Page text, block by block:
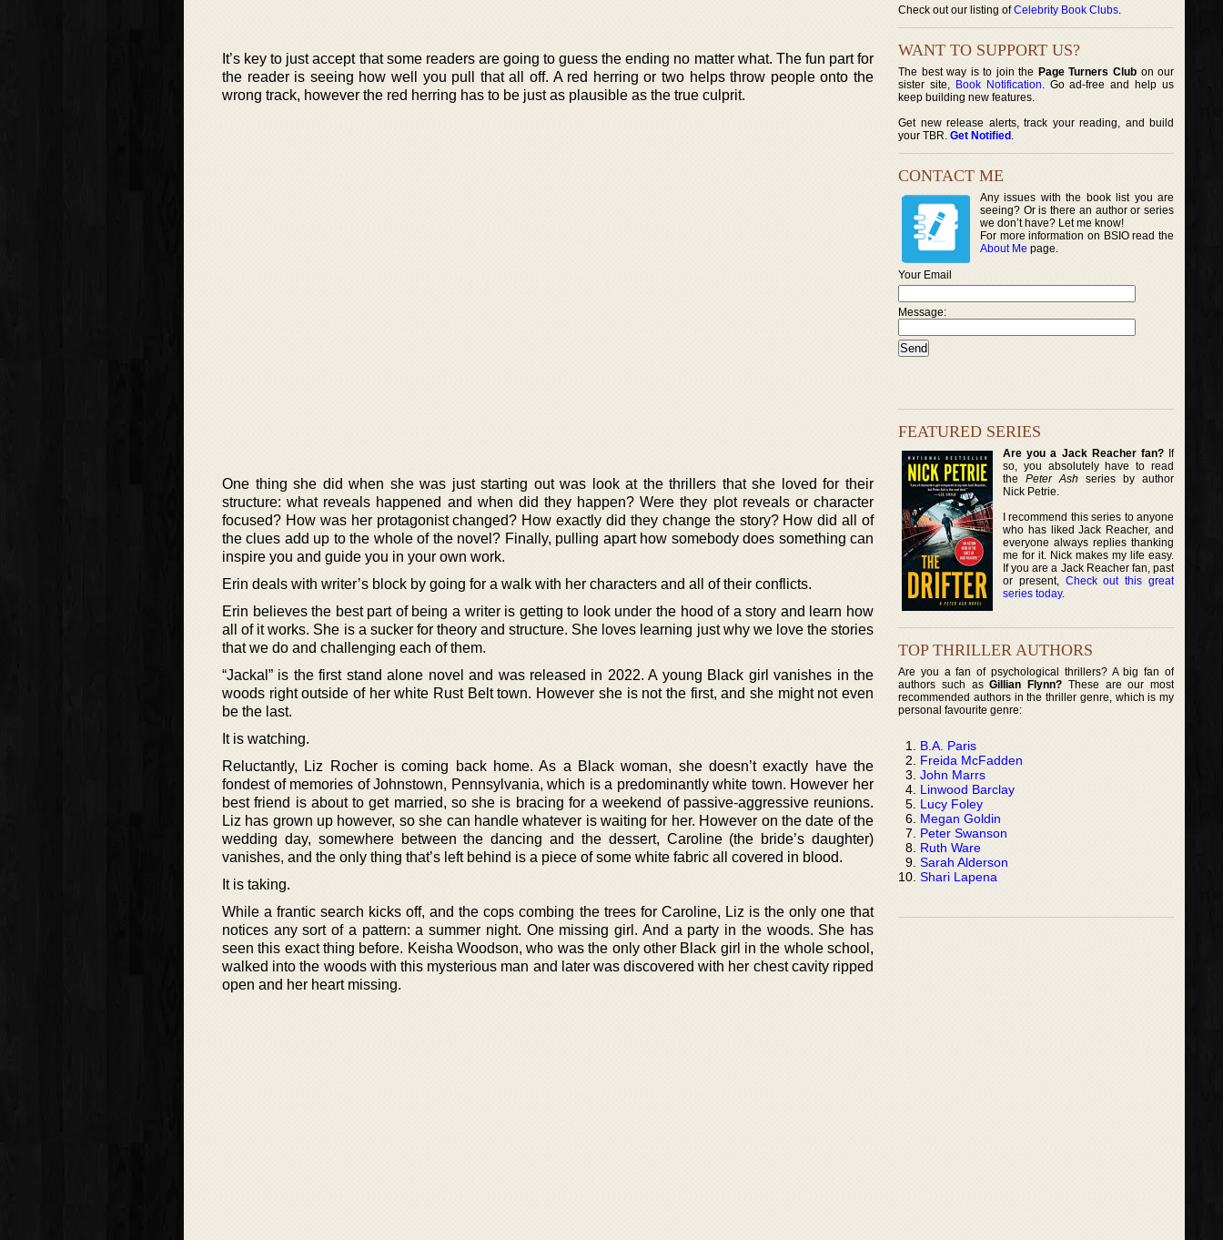
It’s key to just accept that some readers are going to guess the ending no matter what. The fun part for
the reader is seeing how well you pull that all off. A red herring or two helps throw people onto the
wrong track, however the red herring has to be just as plausible as the true culprit.
One thing she did when she was just starting out was look at the thrillers that she loved for their
structure: what reveals happened and when did they happen? Were they plot reveals or character
focused? How was her protagonist changed? How exactly did they change the story? How did all of
the clues add up to the whole of the novel? Finally, pulling apart how somebody does something can
inspire you and guide you in your own work.
Erin deals with writer’s block by going for a walk with her characters and all of their conflicts.
Erin believes the best part of being a writer is getting to look under the hood of a story and learn how
all of it works. She is a sucker for theory and structure. She loves learning just why we love the stories
that we do and challenging each of them.
“Jackal” is the first stand alone novel and was released in 2022. A young Black girl vanishes in the
woods right outside of her white Rust Belt town. However she is not the first, and she might not even
be the last.
It is watching.
Reluctantly, Liz Rocher is coming back home. As a Black woman, she doesn’t exactly have the
fondest of memories of Johnstown, Pennsylvania, which is a predominantly white town. However her
best friend is about to get married, so she is bracing for a weekend of passive-aggressive reunions.
Liz has grown up however, so she can handle whatever is waiting for her. However on the date of the
wedding day, somewhere between the dancing and the dessert, Caroline (the bride’s daughter)
vanishes, and the only thing that’s left behind is a piece of some white fabric all covered in blood.
It is taking.
While a frantic search kicks off, and the cops combing the trees for Caroline, Liz is the only one that
notices any sort of a pattern: a summer night. One missing girl. And a party in the woods. She has
seen this exact thing before. Keisha Woodson, who was the only other Black girl in the whole school,
walked into the woods with this mysterious man and later was discovered with her chest cavity ripped
open and her heart missing.
Check out our listing ofCelebrity Book Clubs.
WANT TO SUPPORT US?
The best way is to join the Page Turners Clubon our
sister site, Book Notification. Go ad-free and help us
keep building new features.
Get new release alerts, track your reading, and build
your TBR. Get Notified .
CONTACT ME
Any issues with the book list you are
seeing? Or is there an author or series
we don’t have? Let me know!
For more information on BSIO read the
About Me page.
Your Email
Message:
FEATURED SERIES
Are you a Jack Reacher fan?If
so, you absolutely have to read
thePeter Ash series by author
Nick Petrie.
I recommend this series to anyone
who has liked Jack Reacher, and
everyone always replies thanking
me for it. Nick makes my life easy.
If you are a Jack Reacher fan, past
or present, Check out this great
series today.
TOP THRILLER AUTHORS
Are you a fan of psychological thrillers? A big fan of
authors such asGillian Flynn? These are our most
recommended authors in the thriller genre, which is my
personal favourite genre:
B.A. Paris
Freida McFadden
John Marrs
Linwood Barclay
Lucy Foley
Megan Goldin
Peter Swanson
Ruth Ware
Sarah Alderson
Shari Lapena